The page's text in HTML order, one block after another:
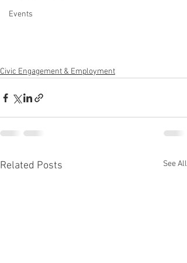
Events
Civic Engagement & Employment
Related Posts See All